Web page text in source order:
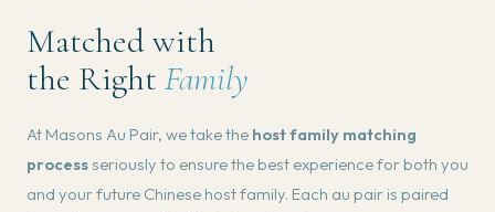
Matched with
the Right Family
At Masons Au Pair, we take the host family matching
processseriously to ensure the best experience for both you
and your future Chinese host family. Each au pair is paired